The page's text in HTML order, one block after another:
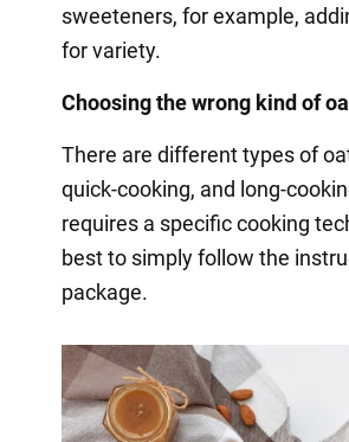
sweeteners, for example,
for variety.
Choosing the wrong kind of
There are different types of
quick-cooking, and long-
requires a specific cooking
best to simply follow the
package.